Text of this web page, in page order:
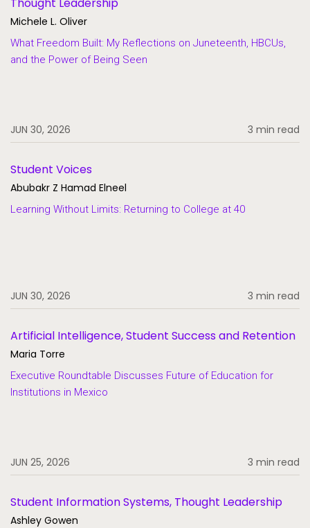
Michele L. Oliver
What Freedom Built: My Reflections on Juneteenth, HBCUs,
and the Power of Being Seen
JUN 30, 2026 3 min read
Student Voices
Abubakr Z Hamad Elneel
Learning Without Limits: Returning to College at 40
JUN 30, 2026 3 min read
Artificial Intelligence, Student Success and Retention
Maria Torre
Executive Roundtable Discusses Future of Education for
Institutions in Mexico
JUN 25, 2026 3 min read
Student Information Systems, Thought Leadership
Ashley Gowen